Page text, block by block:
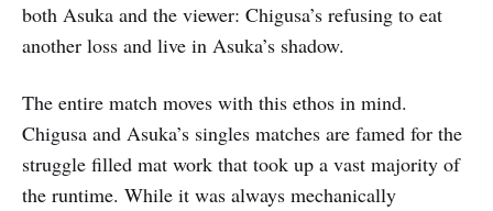
both Asuka and the viewer: Chigusa’s refusing to eat
another loss and live in Asuka’s shadow.
The entire match moves with this ethos in mind.
Chigusa and Asuka’s singles matches are famed for the
struggle filled mat work that took up a vast majority of
the runtime. While it was always mechanically